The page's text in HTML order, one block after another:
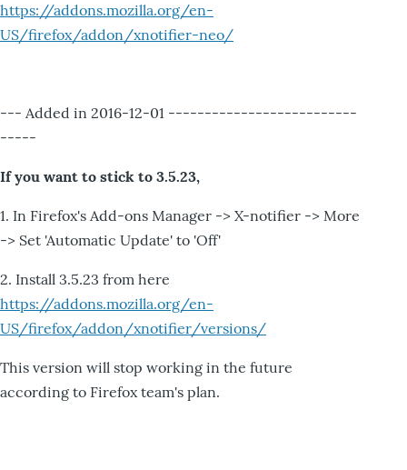
https://addons.mozilla.org/en-
US/firefox/addon/xnotifier-neo/
--- Added in 2016-12-01 --------------------------
-----
If you want to stick to 3.5.23,
1. In Firefox's Add-ons Manager -> X-notifier -> More
-> Set 'Automatic Update' to 'Off'
2. Install 3.5.23 from here
https://addons.mozilla.org/en-
US/firefox/addon/xnotifier/versions/
This version will stop working in the future
according to Firefox team's plan.